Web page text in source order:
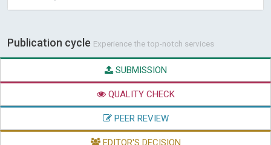
Publication cycle Experience the top-notch services
SUBMISSION
QUALITY CHECK
PEER REVIEW
EDITOR'S DECISION